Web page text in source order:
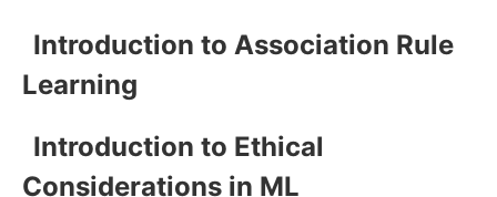
Introduction to Association Rule
Learning
Introduction to Ethical
Considerations in ML